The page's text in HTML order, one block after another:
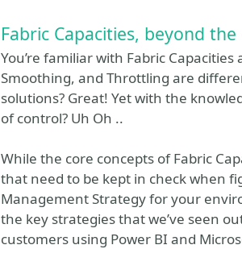
Fabric Capacities, beyond
You’re familiar with Fabric
Smoothing, and Throttling are
solutions? Great! Yet with the
of control? Uh Oh ..
While the core concepts of Fabric
that need to be kept in check when
Management Strategy for your
the key strategies that we’ve seen
customers using Power BI and